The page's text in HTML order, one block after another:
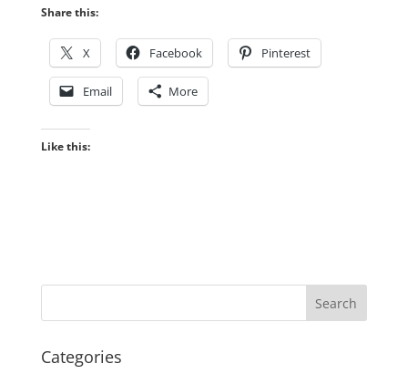
Share this:
X Facebook Pinterest
Email More
Like this:
Categories